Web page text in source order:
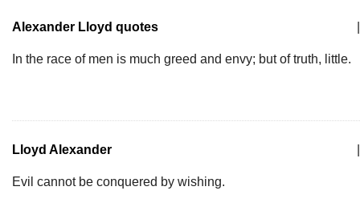
Alexander Lloyd quotes
In the race of men is much greed and envy; but of truth, little.
Lloyd Alexander
Evil cannot be conquered by wishing.